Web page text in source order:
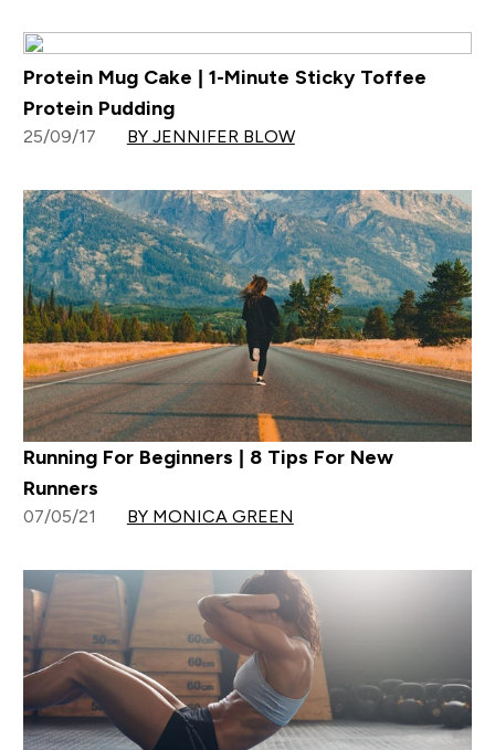
Protein Mug Cake | 1-Minute Sticky Toffee
Protein Pudding
25/09/17 BY JENNIFER BLOW
Running For Beginners | 8 Tips For New
Runners
07/05/21 BY MONICA GREEN